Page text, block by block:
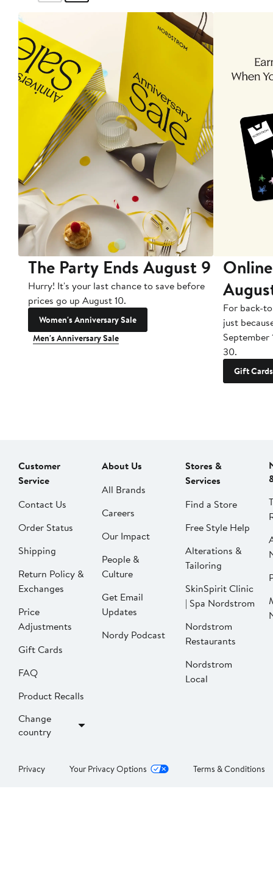
The Party Ends August 9
Hurry! It's your last chance to save before
prices go up August 10.
Women's Anniversary Sale
Men's Anniversary Sale
For back-
just
September
30.
Gift Cards
Customer
Service
Contact Us
Order Status
Shipping
Return Policy &
Exchanges
Price
Adjustments
Gift Cards
FAQ
Product Recalls
Change
country
About Us
All Brands
Careers
Our Impact
People &
Culture
Get Email
Updates
Nordy Podcast
Stores &
Services
Find a Store
Free Style Help
Alterations &
Tailoring
SkinSpirit Clinic
| Spa Nordstrom
Nordstrom
Restaurants
Nordstrom
Local
Privacy Your Privacy Options Terms & Conditions